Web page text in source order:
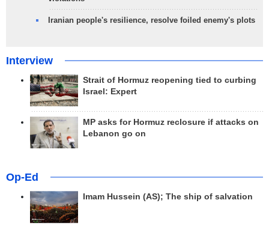
Iranian people's resilience, resolve foiled enemy's plots
Interview
Strait of Hormuz reopening tied to curbing
Israel: Expert
MP asks for Hormuz reclosure if attacks on
Lebanon go on
Op-Ed
Imam Hussein (AS); The ship of salvation